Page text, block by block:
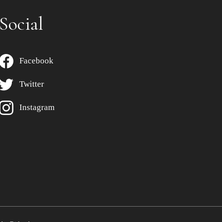
Social
Facebook
Twitter
Instagram